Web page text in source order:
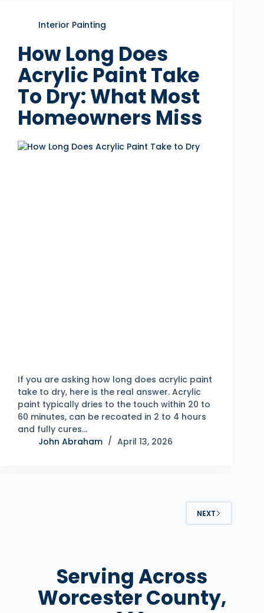
Interior Painting
How Long Does
Acrylic Paint Take
To Dry: What Most
Homeowners Miss
If you are asking how long does acrylic paint
take to dry, here is the real answer. Acrylic
paint typically dries to the touch within 20 to
60 minutes, can be recoated in 2 to 4 hours
and fully cures…
John Abraham
April 13, 2026
NEXT
Serving Across
Worcester County,